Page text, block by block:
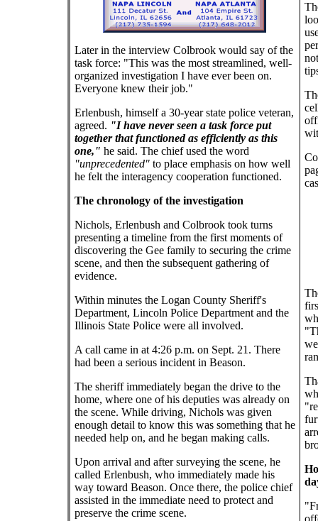
Later in the interview Colbrook would say of the
task force: "This was the most streamlined, well-
organized investigation I have ever been on.
Everyone knew their job."
Erlenbush, himself a 30-year state police veteran,
agreed. "I have never seen a task force put
together that functioned as efficiently as this
one," he said. The chief used the word
"unprecedented"to place emphasis on how well
he felt the interagency cooperation functioned.
The chronology of the investigation
Nichols, Erlenbush and Colbrook took turns
presenting a timeline from the first moments of
discovering the Gee family to securing the crime
scene, and then the subsequent gathering of
evidence.
Within minutes the Logan County Sheriff's
Department, Lincoln Police Department and the
Illinois State Police were all involved.
A call came in at 4:26 p.m. on Sept. 21. There
had been a serious incident in Beason.
The sheriff immediately began the drive to the
home, where one of his deputies was already on
the scene. While driving, Nichols was given
enough detail to know this was something that he
needed help on, and he began making calls.
Upon arrival and after surveying the scene, he
called Erlenbush, who immediately made his
way toward Beason. Once there, the police chief
assisted in the immediate need to protect and
preserve the crime scene.